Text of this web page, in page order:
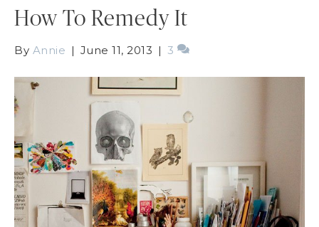
How To Remedy It
By Annie | June 11, 2013 | 3